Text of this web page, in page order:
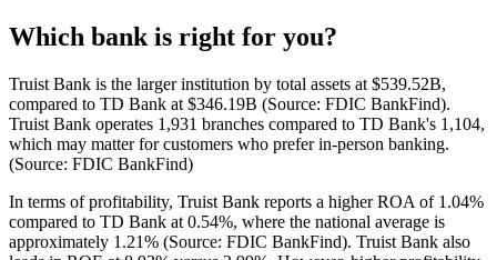
Which bank is right for you?
Truist Bank is the larger institution by total assets at $539.52B,
compared to TD Bank at $346.19B (Source: FDIC BankFind).
Truist Bank operates 1,931 branches compared to TD Bank's 1,104,
which may matter for customers who prefer in-person banking.
(Source: FDIC BankFind)
In terms of profitability, Truist Bank reports a higher ROA of 1.04%
compared to TD Bank at 0.54%, where the national average is
approximately 1.21% (Source: FDIC BankFind). Truist Bank also